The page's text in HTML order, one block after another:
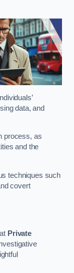
data, and
process, as
and the
techniques such
covert
Private